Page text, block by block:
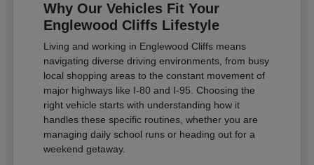
Why Our Vehicles Fit Your
Englewood Cliffs Lifestyle
Living and working in Englewood Cliffs means
navigating diverse driving environments, from busy
local shopping areas to the constant movement of
major highways like I-80 and I-95. Choosing the
right vehicle starts with understanding how it
handles these specific routines, whether you are
managing daily school runs or heading out for a
weekend getaway.